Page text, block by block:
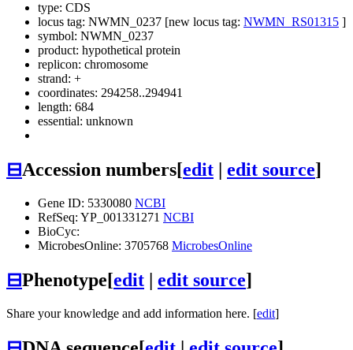
type: CDS
locus tag: NWMN_0237 [new locus tag: NWMN_RS01315 ]
symbol: NWMN_0237
product: hypothetical protein
replicon: chromosome
strand: +
coordinates: 294258..294941
length: 684
essential: unknown
⊟Accession numbers[edit | edit source]
Gene ID: 5330080 NCBI
RefSeq: YP_001331271 NCBI
BioCyc:
MicrobesOnline: 3705768 MicrobesOnline
⊟Phenotype[edit | edit source]
Share your knowledge and add information here. [edit]